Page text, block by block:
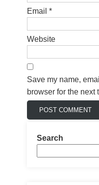
Email *
Website
Save my name,
browser for the next
Search